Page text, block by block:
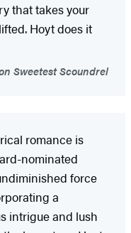
that takes your
Hoyt does it
Sweetest Scoundrel
romance is
nominated
force
a
intrigue and lush